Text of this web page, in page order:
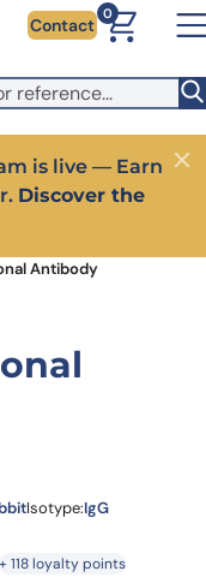
EU. Switch to the
shipping.
Contact
0
is live — Earn
Discover the
Close
Antibody
Isotype:IgG
price is:
+ 118 loyalty points